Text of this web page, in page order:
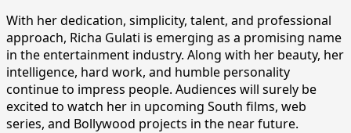
With her dedication, simplicity, talent, and professional
approach, Richa Gulati is emerging as a promising name
in the entertainment industry. Along with her beauty, her
intelligence, hard work, and humble personality
continue to impress people. Audiences will surely be
excited to watch her in upcoming South films, web
series, and Bollywood projects in the near future.